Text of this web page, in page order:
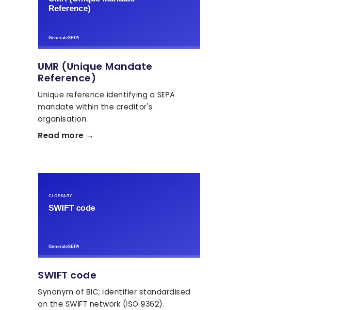
UMR (Unique Mandate
Reference)
Unique reference identifying a SEPA
mandate within the creditor's
organisation.
Read more →
SWIFT code
Synonym of BIC; identifier standardised
on the SWIFT network (ISO 9362).